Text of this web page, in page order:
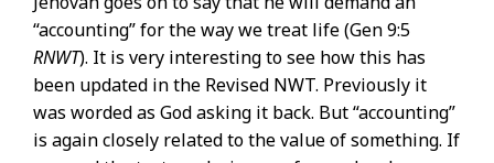
“accounting” for the way we treat life (Gen 9:5
RNWT). It is very interesting to see how this has
been updated in the Revised NWT. Previously it
was worded as God asking it back. But “accounting”
is again closely related to the value of something. If